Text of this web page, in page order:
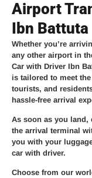
Airport
Ibn Battuta
Whether you’re
any other airport in
Car with Driver Ibn
is tailored to meet
tourists, and
hassle-free arrival
As soon as you land,
the arrival terminal
you with your
car with driver.
Choose from our